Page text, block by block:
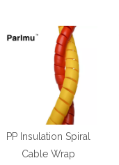
PP Insulation Spiral
Cable Wrap